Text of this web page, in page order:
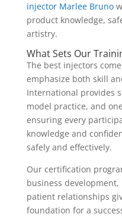
injector Marlee Bruno
product knowledge,
artistry.
What Sets Our
The best injectors
emphasize both skill
International provides
model practice, and
ensuring every
knowledge and
safely and effectively.
Our certification
business
patient relationships
foundation for a